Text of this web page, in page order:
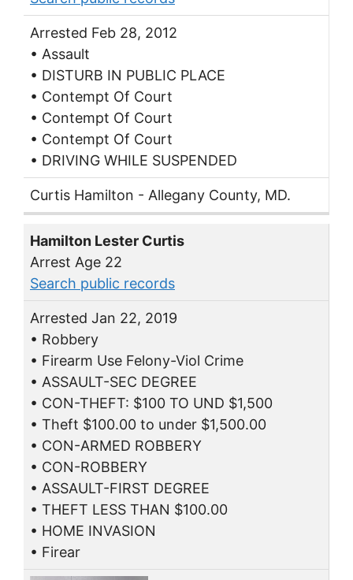
Arrested Feb 28, 2012
• Assault
• DISTURB IN PUBLIC PLACE
• Contempt Of Court
• Contempt Of Court
• Contempt Of Court
• DRIVING WHILE SUSPENDED
Curtis Hamilton - Allegany County, MD.
Hamilton Lester Curtis
Arrest Age 22
Search public records
Arrested Jan 22, 2019
• Robbery
• Firearm Use Felony-Viol Crime
• ASSAULT-SEC DEGREE
• CON-THEFT: $100 TO UND $1,500
• Theft $100.00 to under $1,500.00
• CON-ARMED ROBBERY
• CON-ROBBERY
• ASSAULT-FIRST DEGREE
• THEFT LESS THAN $100.00
• HOME INVASION
• Firear